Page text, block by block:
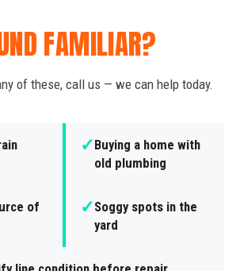
FAMILIAR?
of these, call us — we can help today.
✓Buying a home with
old plumbing
of
✓Soggy spots in the
yard